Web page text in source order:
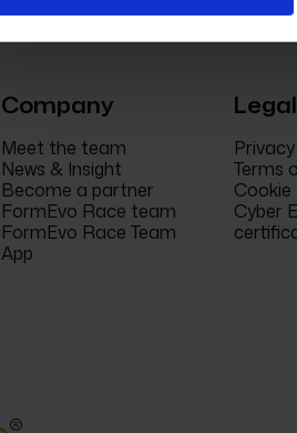
Company
Meet the team
News & Insight
Become a partner
FormEvo Race team
FormEvo Race Team
App
Terms
Cyber